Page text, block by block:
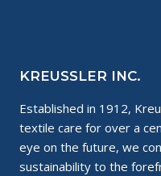
KREUSSLER INC.
Established in 1912,
textile care for over a
eye on the future, we
sustainability to the